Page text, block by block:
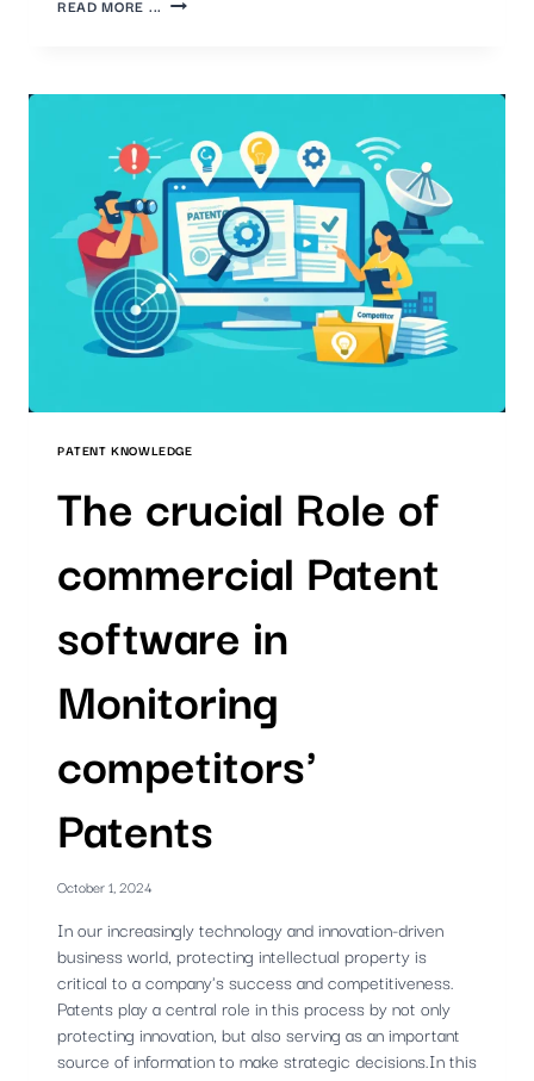
READ MORE ...
SEARCHES
PATENT KNOWLEDGE
The crucial Role of
commercial Patent
software in
Monitoring
competitors'
Patents
October 1, 2024
In our increasingly technology and innovation-driven
business world, protecting intellectual property is
critical to a company's success and competitiveness.
Patents play a central role in this process by not only
protecting innovation, but also serving as an important
source of information to make strategic decisions.In this